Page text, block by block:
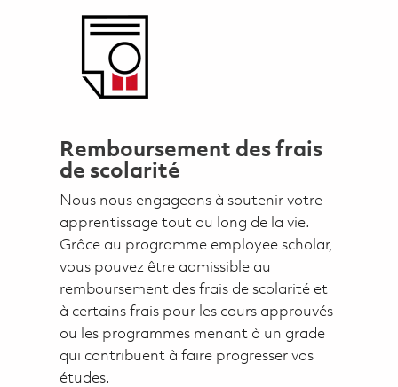
Remboursement des frais
de scolarité
Nous nous engageons à soutenir votre
apprentissage tout au long de la vie.
Grâce au programme employee scholar,
vous pouvez être admissible au
remboursement des frais de scolarité et
à certains frais pour les cours approuvés
ou les programmes menant à un grade
qui contribuent à faire progresser vos
études.